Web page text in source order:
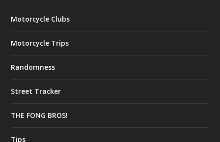
Motorcycle Clubs
Motorcycle Trips
Randomness
Street Tracker
THE FONG BROS!
Tips